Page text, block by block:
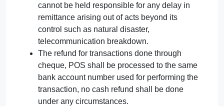
cannot be held responsible for any delay in
remittance arising out of acts beyond its
control such as natural disaster,
telecommunication breakdown.
The refund for transactions done through
cheque, POS shall be processed to the same
bank account number used for performing the
transaction, no cash refund shall be done
under any circumstances.